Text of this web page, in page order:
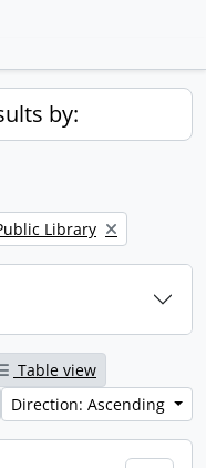
by:
Library
Table view
Direction: Ascending